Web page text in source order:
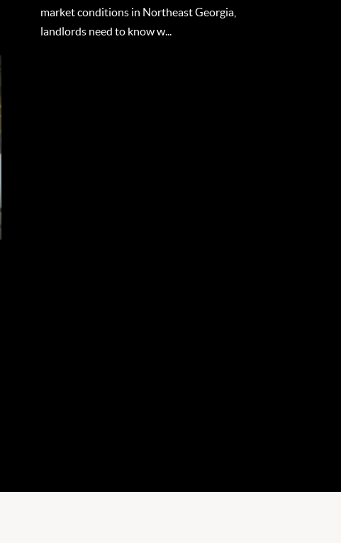
market conditions in Northeast Georgia,
landlords need to know w...